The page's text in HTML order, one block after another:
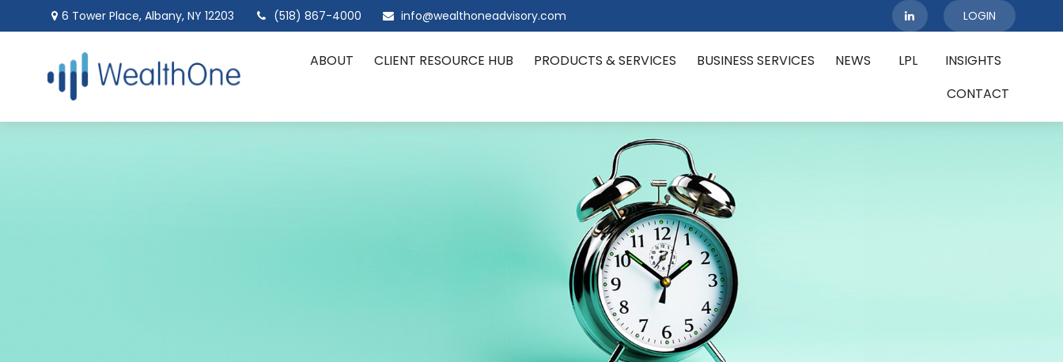
6 Tower Place,Albany, NY 12203 (518) 867-4000 info@wealthoneadvisory.com LOGIN
ABOUT CLIENT RESOURCE HUB PRODUCTS & SERVICES BUSINESS SERVICES NEWS LPL
INSIGHTS
CONTACT